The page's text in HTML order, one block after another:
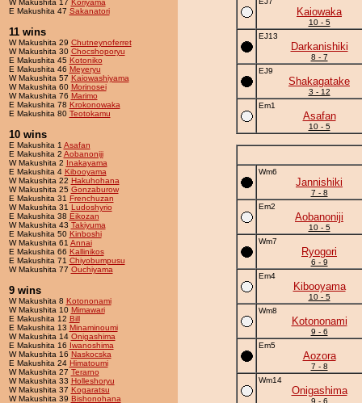
W Makushita 17 Koriyama
E Makushita 47 Sakanatori
11 wins
W Makushita 29 Chutneynoferret
W Makushita 30 Chocshoporyu
E Makushita 45 Kotoniko
E Makushita 46 Meyeryu
W Makushita 57 Kaiowashiyama
W Makushita 60 Morinosei
W Makushita 76 Marimo
E Makushita 78 Krokonowaka
E Makushita 80 Teotokamu
10 wins
E Makushita 1 Asafan
E Makushita 2 Aobanoniji
W Makushita 2 Inakayama
E Makushita 4 Kibooyama
W Makushita 22 Hakuhohana
W Makushita 25 Gonzaburow
E Makushita 31 Frenchuzan
W Makushita 31 Ludoshyrio
E Makushita 38 Eikozan
W Makushita 43 Takiyuma
E Makushita 50 Kinboshi
W Makushita 61 Annai
E Makushita 66 Kallinikos
E Makushita 71 Chiyobumpusu
W Makushita 77 Ouchiyama
9 wins
W Makushita 8 Kotononami
W Makushita 10 Mimawari
E Makushita 12 Bill
E Makushita 13 Minaminoumi
W Makushita 14 Onigashima
E Makushita 16 Iwanoshima
W Makushita 16 Naskocska
E Makushita 24 Himatoumi
W Makushita 27 Terarno
W Makushita 33 Holleshoryu
W Makushita 37 Kogaratsu
W Makushita 39 Bishonohana
Kaiowaka
10 - 5
EJ13
Darkanishiki
8 - 7
EJ9
Shakagatake
3 - 12
Em1
Asafan
10 - 5
Wm6
Jannishiki
7 - 8
Em2
Aobanoniji
10 - 5
Wm7
Ryogori
6 - 9
Em4
Kibooyama
10 - 5
Wm8
Kotononami
9 - 6
Em5
Aozora
7 - 8
Wm14
Onigashima
9 - 6